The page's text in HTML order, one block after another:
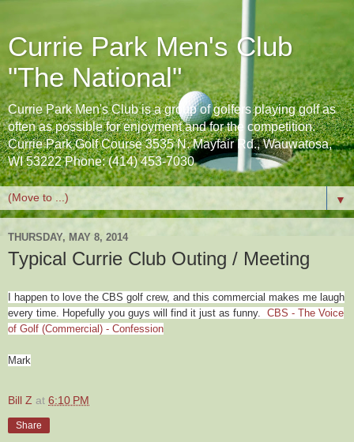
Currie Park Men's Club
"The National"
Currie Park Men's Club is a group of golfers playing golf as
often as possible for enjoyment and for the competition.
Currie Park Golf Course 3535 N. Mayfair Rd., Wauwatosa,
WI 53222 Phone: (414) 453-7030
▼
THURSDAY, MAY 8, 2014
Typical Currie Club Outing / Meeting
I happen to love the CBS golf crew, and this commercial makes me laugh
every time. Hopefully you guys will find it just as funny. CBS - The Voice
of Golf (Commercial) - Confession
Mark
Bill Z at 6:10 PM
Share